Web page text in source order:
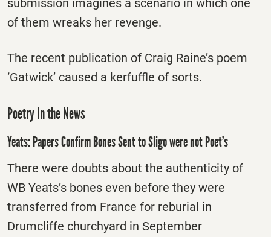
submission imagines a scenario in which one
of them wreaks her revenge.
The recent publication of Craig Raine’s poem
‘Gatwick’ caused a kerfuffle of sorts.
Poetry In the News
Yeats: Papers Confirm Bones Sent to Sligo were not Poet’s
There were doubts about the authenticity of
WB Yeats’s bones even before they were
transferred from France for reburial in
Drumcliffe churchyard in September